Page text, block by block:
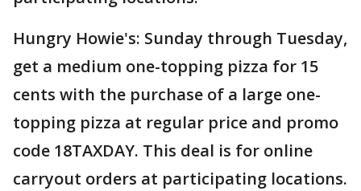
Hungry Howie's: Sunday through Tuesday,
get a medium one-topping pizza for 15
cents with the purchase of a large one-
topping pizza at regular price and promo
code 18TAXDAY. This deal is for online
carryout orders at participating locations.